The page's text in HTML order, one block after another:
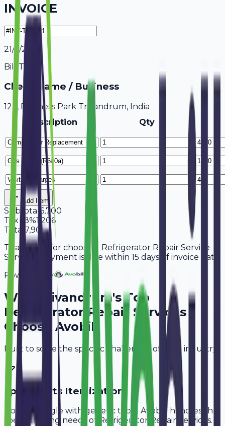
INVOICE
21/7/2026
Bill To
Client Name / Business
123, Business Park Trivandrum, India
Description
Qty
Add Item
Subtotal 6,700
Tax 18%1,206
Total 7,906
Thank you for choosing Refrigerator Repair Service
Services. Payment is due within 15 days of invoice date.
Powered By
Why Trivandrum's Top
Refrigerator Repair Services
Choose Avobill
Built to solve the specific challenges of your industry.
Spare Parts Itemization
Don't struggle with generic tools. Avobill handles the
specific billing needs of
Refrigerator Repair Services.